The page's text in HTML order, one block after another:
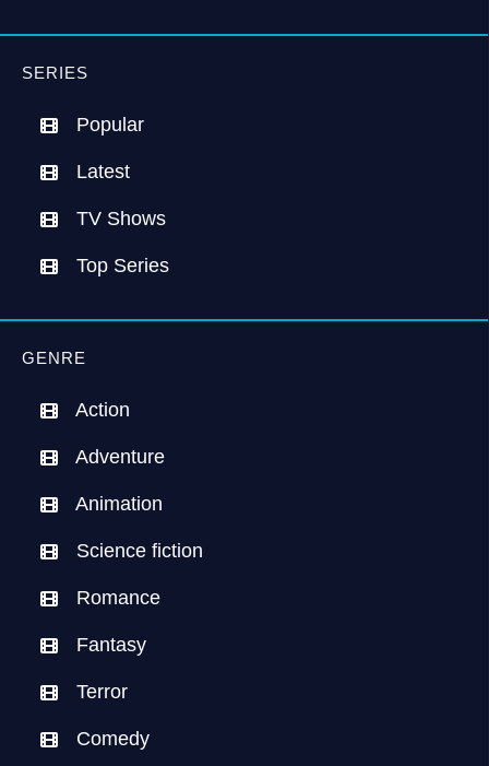
SERIES
Popular
Latest
TV Shows
Top Series
GENRE
Action
Adventure
Animation
Science fiction
Romance
Fantasy
Terror
Comedy